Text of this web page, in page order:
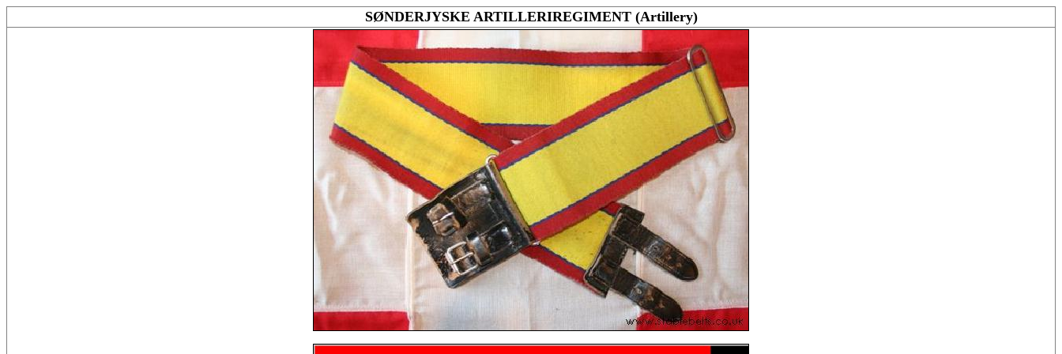
SØNDERJYSKE ARTILLERIREGIMENT (Artillery)